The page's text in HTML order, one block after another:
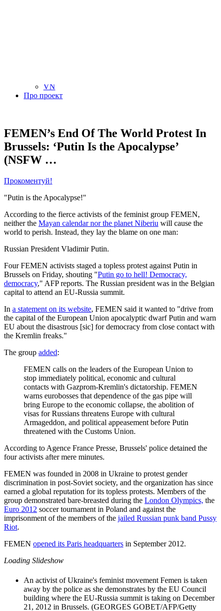
VN
Про проект
FEMEN’s End Of The World Protest In
Brussels: ‘Putin Is the Apocalypse’
(NSFW …
Прокоментуй!
"Putin is the Apocalypse!"
According to the fierce activists of the feminist group FEMEN,
neither the Mayan calendar nor the planet Niberiu will cause the
world to perish. Instead, they lay the blame on one man:
Russian President Vladimir Putin.
Four FEMEN activists staged a topless protest against Putin in
Brussels on Friday, shouting "Putin go to hell! Democracy,
democracy," AFP reports. The Russian president was in the Belgian
capital to attend an EU-Russia summit.
In a statement on its website, FEMEN said it wanted to "drive from
the capital of the European Union apocalyptic dwarf Putin and warn
EU about the disastrous [sic] for democracy from close contact with
the Kremlin freaks."
The group added:
FEMEN calls on the leaders of the European Union to
stop immediately political, economic and cultural
contacts with Gazprom-Kremlin's dictatorship. FEMEN
warns eurobosses that dependence of the gas pipe will
bring Europe to the economic collapse, the abolition of
visas for Russians threatens Europe with cultural
Armageddon, and political appeasement before Putin
threatened with the Customs Union.
According to Agence France Presse, Brussels' police detained the
four activists after mere minutes.
FEMEN was founded in 2008 in Ukraine to protest gender
discrimination in post-Soviet society, and the organization has since
earned a global reputation for its topless protests. Members of the
group demonstrated bare-breasted during the London Olympics, the
Euro 2012 soccer tournament in Poland and against the
imprisonment of the members of the jailed Russian punk band Pussy
Riot.
FEMEN opened its Paris headquarters in September 2012.
Loading Slideshow
An activist of Ukraine's feminist movement Femen is taken
away by the police as she demonstrates by the EU Council
building where the EU-Russia summit is taking on December
21, 2012 in Brussels. (GEORGES GOBET/AFP/Getty